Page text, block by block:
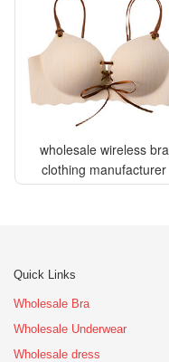
wholesale wireless bra
clothing manufacturer
Quick Links
Wholesale Bra
Wholesale Underwear
Wholesale dress